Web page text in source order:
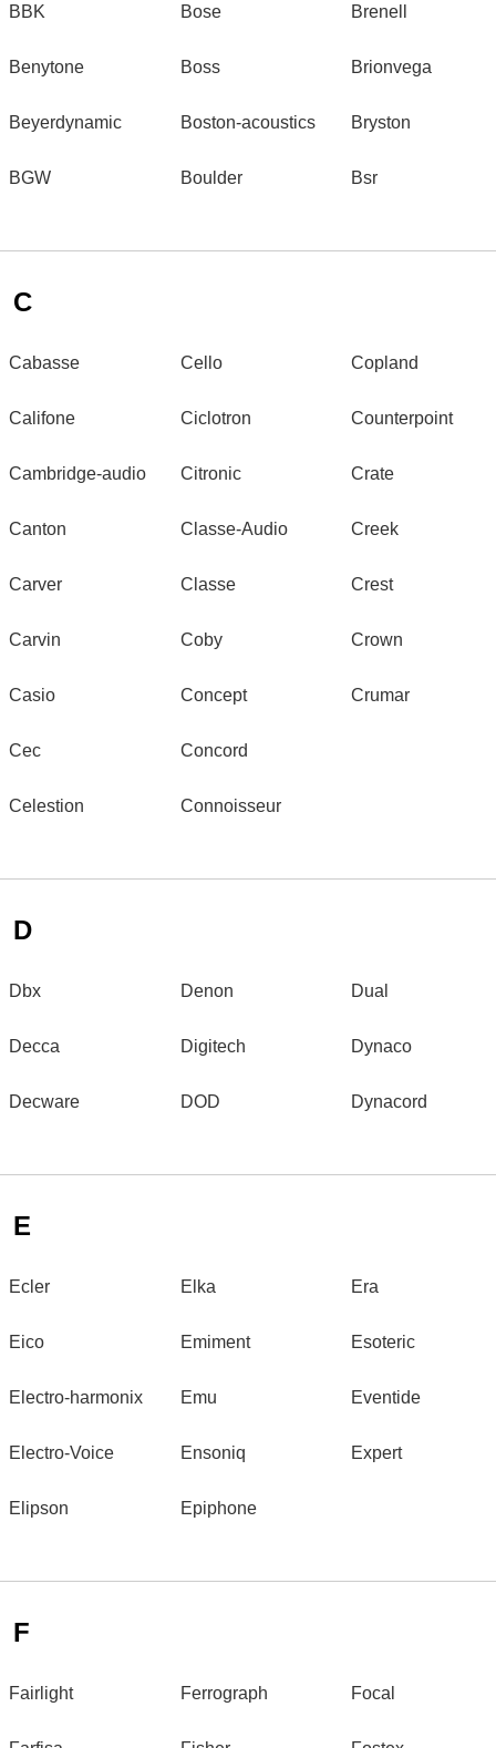
BBK
Benytone
Beyerdynamic
BGW
Bose
Boss
Boston-acoustics
Boulder
Brenell
Brionvega
Bryston
Bsr
C
Cabasse
Califone
Cambridge-audio
Canton
Carver
Carvin
Casio
Cec
Celestion
Cello
Ciclotron
Citronic
Classe-Audio
Classe
Coby
Concept
Concord
Connoisseur
Copland
Counterpoint
Crate
Creek
Crest
Crown
Crumar
D
Dbx
Decca
Decware
Denon
Digitech
DOD
Dual
Dynaco
Dynacord
E
Ecler
Eico
Electro-harmonix
Electro-Voice
Elipson
Elka
Emiment
Emu
Ensoniq
Epiphone
Era
Esoteric
Eventide
Expert
F
Fairlight Ferrograph Focal